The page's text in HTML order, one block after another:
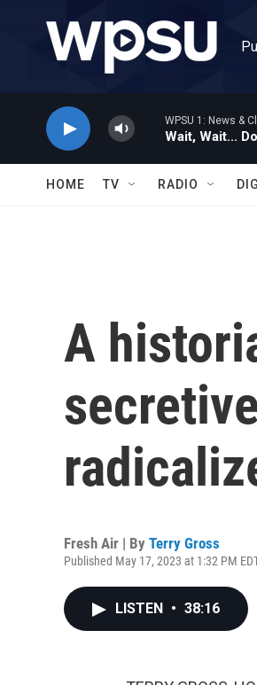
WPSU 1: News &
Wait, Wait...
HOME TV RADIO
A
Fresh Air | By Terry Gross
Published May 17, 2023 at 1:32 PM
LISTEN • 38:16